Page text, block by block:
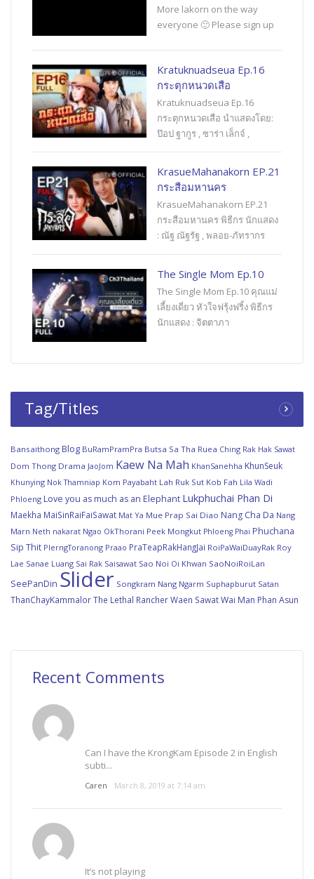
More lakorn on the way
everyone 🙂 Please sign up
Kratuknuadseua Ep.16
กระตุกหนวดเสือ
Kratuknuadseua Ep.16
กระตุกหนวดเสือ นำแสดงโดย:
ป๊อป ฐากูร , ซาร่า เล็กจ์ ,
KrasueMahanakorn EP.21
กระสือมหานคร
KrasueMahanakorn EP.21
กระสือมหานคร พิธีกร นักแสดง
: ณัฐ ณัฐรัฐ , พลอย-ภัทรากร
The Single Mom Ep.10
The Single Mom Ep.10 คุณแม่
เลี้ยงเดี่ยว หัวใจฟรุ้งฟริ้ง พิธีกร
นักแสดง : จิตตาภา
Tag/Titles
Bansaithong Blog BuRamPramPra Butsa Sa Tha Ruea Ching Rak Hak Sawat
Dom Thong Drama JaoJom Kaew Na Mah KhanSanehha KhunSeuk
Khunying Nok Thamniap Kom Payabaht Lah Ruk Sut Kob Fah Lila Wadi
Phloeng Love you as much as an Elephant Lukphuchai Phan Di
Maekha MaiSinRaiFaiSawat Mat Ya Mue Prap Sai Diao Nang Cha Da Nang
Marn Neth nakarat Ngao OkThorani Peek Mongkut Phloeng Phai Phuchana
Sip Thit PlerngToranong Praao PraTeapRakHangJai RoiPaWaiDuayRak Roy
Lae Sanae Luang Sai Rak Saisawat Sao Noi Oi Khwan SaoNoiRoiLan
SeePanDin Slider Songkram Nang Ngarm Suphapburut Satan
ThanChayKammalorThe Lethal RancherWaen SawatWai Man Phan Asun
Recent Comments
Can I have the KrongKam Episode 2 in English
subti...
Caren March 8, 2019 at 7:14 am
It’s not playing